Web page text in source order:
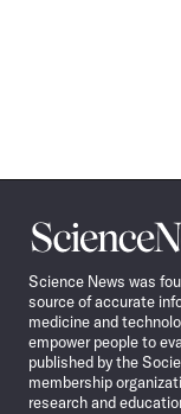
Science
News
Science News was
source of accurate
medicine and
empower people to
published by the
membership
research and